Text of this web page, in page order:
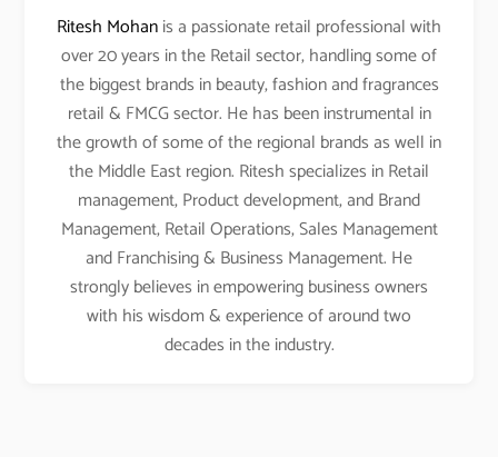
Ritesh Mohanis a passionate retail professional with
over 20 years in the Retail sector, handling some of
the biggest brands in beauty, fashion and fragrances
retail & FMCG sector. He has been instrumental in
the growth of some of the regional brands as well in
the Middle East region. Ritesh specializes in Retail
management, Product development, and Brand
Management, Retail Operations, Sales Management
and Franchising & Business Management. He
strongly believes in empowering business owners
with his wisdom & experience of around two
decades in the industry.